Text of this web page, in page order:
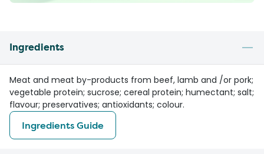
Ingredients
Meat and meat by-products from beef, lamb and /or pork;
vegetable protein; sucrose; cereal protein; humectant; salt;
flavour; preservatives; antioxidants; colour.
Ingredients Guide